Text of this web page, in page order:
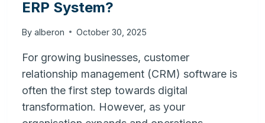
ERP System?
By alberon October 30, 2025
For growing businesses, customer
relationship management (CRM) software is
often the first step towards digital
transformation. However, as your